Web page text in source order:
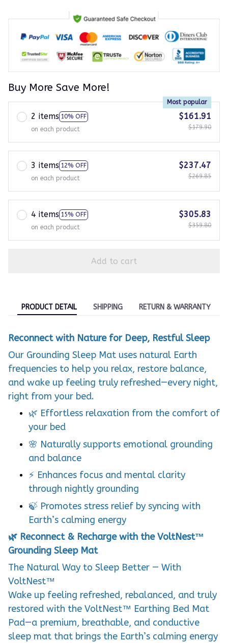
Buy More Save More!
2 items 10% OFF
Most popular
on each product
$161.91
$179.90
3 items 12% OFF
on each product
$237.47
$269.85
4 items 15% OFF
on each product
$305.83
$359.80
Add to cart
PRODUCT DETAIL SHIPPING RETURN & WARRANTY
Reconnect with Nature for Deep, Restful Sleep
Our Grounding Sleep Mat uses natural Earth
frequencies to help you relax, restore balance,
and wake up feeling truly refreshed—every night,
right from your bed.
🌿 Effortless relaxation from the comfort of
your bed
🌸 Naturally supports emotional grounding
and balance
⚡ Enhances focus and mental clarity
through nightly grounding
🍃 Promotes stress relief by syncing with
Earth’s calming energy
🌿 Reconnect & Recharge with the VoltNest™
Grounding Sleep Mat
The Natural Way to Sleep Better — With
VoltNest™
Wake up feeling refreshed, rebalanced, and truly
restored with the VoltNest™ Earthing Bed Mat
Pad—a premium, breathable, and conductive
sleep mat that brings the Earth’s calming energy